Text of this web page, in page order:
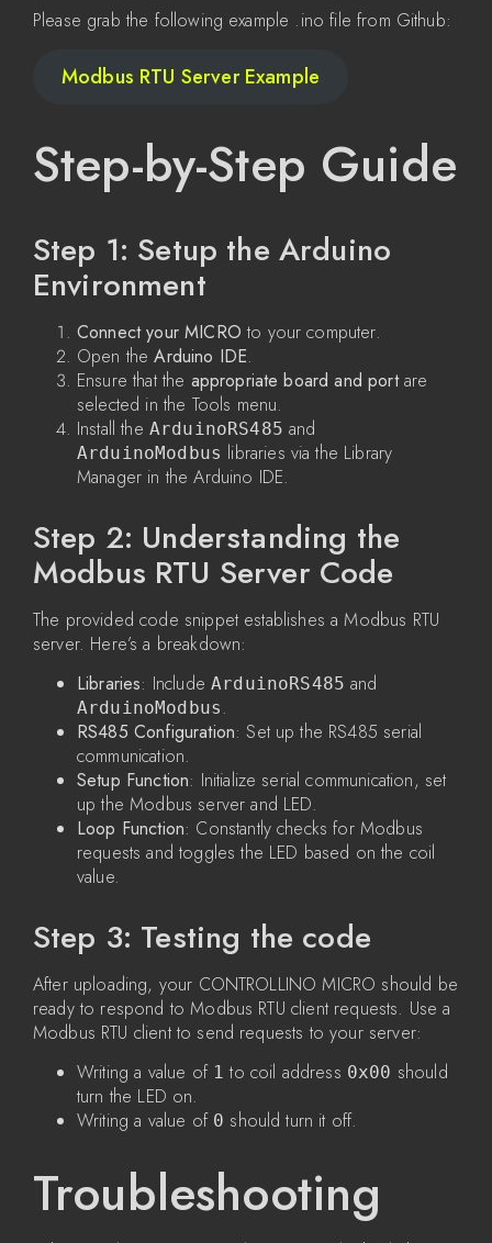
Please grab the following example .ino file from Github:
Modbus RTU Server Example
Step-by-Step Guide
Step 1: Setup the Arduino
Environment
Connect your MICROto your computer.
Open theArduino IDE.
Ensure that the appropriate board and portare
selected in the Tools menu.
Install the ArduinoRS485 and
ArduinoModbus libraries via the Library
Manager in the Arduino IDE.
Step 2: Understanding the
Modbus RTU Server Code
The provided code snippet establishes a Modbus RTU
server. Here’s a breakdown:
Libraries: IncludeArduinoRS485 and
ArduinoModbus .
RS485 Configuration: Set up the RS485 serial
communication.
Setup Function: Initialize serial communication, set
up the Modbus server and LED.
Loop Function: Constantly checks for Modbus
requests and toggles the LED based on the coil
value.
Step 3: Testing the code
After uploading, your CONTROLLINO MICRO should be
ready to respond to Modbus RTU client requests. Use a
Modbus RTU client to send requests to your server:
Writing a value of 1 to coil address 0x00 should
turn the LED on.
Writing a value of 0 should turn it off.
Troubleshooting